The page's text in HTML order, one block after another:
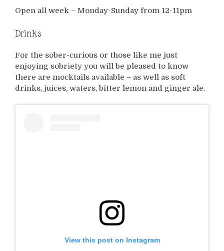
Open all week – Monday-Sunday from 12-11pm
Drinks
For the sober-curious or those like me just
enjoying sobriety you will be pleased to know
there are mocktails available – as well as soft
drinks, juices, waters, bitter lemon and ginger ale.
View this post on Instagram